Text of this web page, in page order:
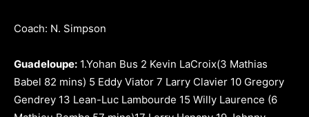
Coach: N. Simpson
Guadeloupe: 1.Yohan Bus 2 Kevin LaCroix(3 Mathias
Babel 82 mins) 5 Eddy Viator 7 Larry Clavier 10 Gregory
Gendrey 13 Lean-Luc Lambourde 15 Willy Laurence (6